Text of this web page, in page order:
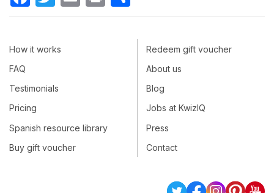
How it works
FAQ
Testimonials
Pricing
Spanish resource library
Buy gift voucher
Redeem gift voucher
About us
Blog
Jobs at KwizIQ
Press
Contact